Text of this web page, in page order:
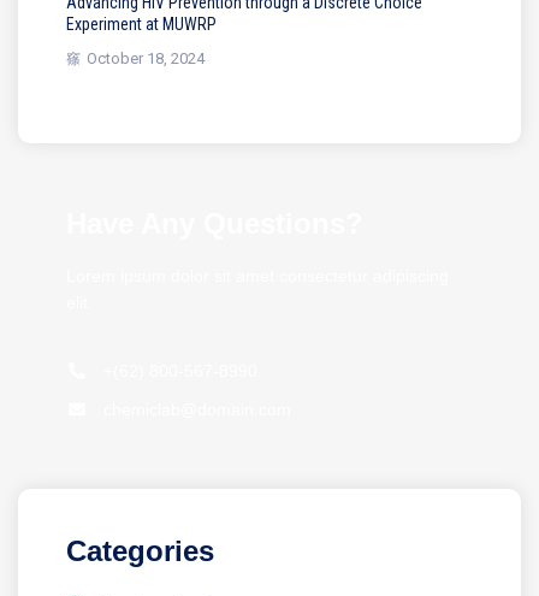
Experiment at MUWRP
October 18, 2024
Categories